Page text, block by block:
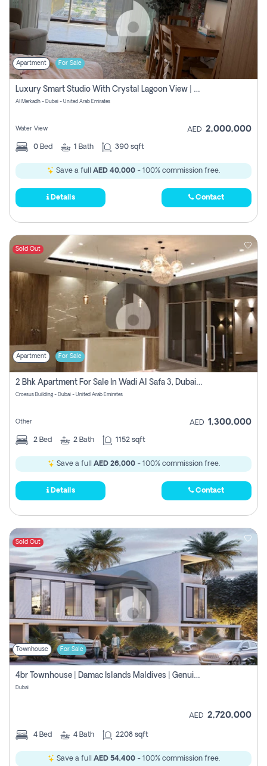
Apartment For Sale
Luxury Smart Studio With Crystal Lagoon View | Riviera Azure, Meydan One
Al Merkadh - Dubai - United Arab Emirates
Water View AED 2,000,000
0 Bed 1 Bath 390 sqft
Save a full AED 40,000 - 100% commission free.
Details Contact
Sold Out
Apartment For Sale
2 Bhk Apartment For Sale In Wadi Al Safa 3, Dubai - Direct From Owner
Croesus Building - Dubai - United Arab Emirates
Other AED 1,300,000
2 Bed 2 Bath 1152 sqft
Save a full AED 26,000- 100% commission free.
Details Contact
Sold Out
Townhouse For Sale
4br Townhouse | Damac Islands Maldives | Genuine Resale | Payment Plan
Dubai
AED 2,720,000
4 Bed 4 Bath 2208 sqft
Save a full AED 54,400- 100% commission free.